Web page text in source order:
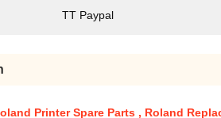
TT Paypal
Printer Spare Parts , Roland